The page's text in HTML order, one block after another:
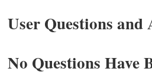
User Questions and
No Questions Have